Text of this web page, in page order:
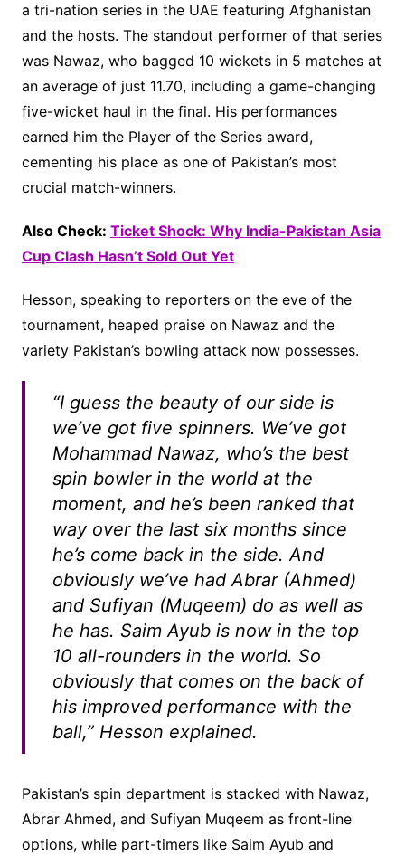
a tri-nation series in the UAE featuring Afghanistan
and the hosts. The standout performer of that series
was Nawaz, who bagged 10 wickets in 5 matches at
an average of just 11.70, including a game-changing
five-wicket haul in the final. His performances
earned him the Player of the Series award,
cementing his place as one of Pakistan’s most
crucial match-winners.
Also Check: Ticket Shock: Why India-Pakistan Asia
Cup Clash Hasn’t Sold Out Yet
Hesson, speaking to reporters on the eve of the
tournament, heaped praise on Nawaz and the
variety Pakistan’s bowling attack now possesses.
“I guess the beauty of our side is
we’ve got five spinners. We’ve got
Mohammad Nawaz, who’s the best
spin bowler in the world at the
moment, and he’s been ranked that
way over the last six months since
he’s come back in the side. And
obviously we’ve had Abrar (Ahmed)
and Sufiyan (Muqeem) do as well as
he has. Saim Ayub is now in the top
10 all-rounders in the world. So
obviously that comes on the back of
his improved performance with the
ball,” Hesson explained.
Pakistan’s spin department is stacked with Nawaz,
Abrar Ahmed, and Sufiyan Muqeem as front-line
options, while part-timers like Saim Ayub and